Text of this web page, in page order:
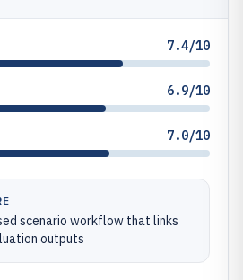
7.4/10
6.9/10
7.0/10
scenario workflow that links
outputs